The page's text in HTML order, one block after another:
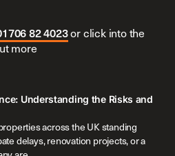
82 4023or click into the
more
Understanding the Risks and
across the UK standing
delays, renovation projects, or a